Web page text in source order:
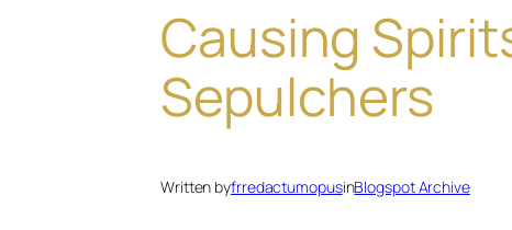
Causing
Sepulchers
Written byfrredactumopusinBlogspot Archive